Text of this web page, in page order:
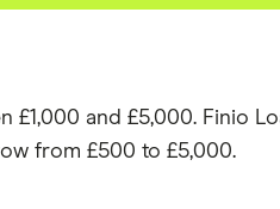
£1,000 and £5,000. Finio
from £500 to £5,000.